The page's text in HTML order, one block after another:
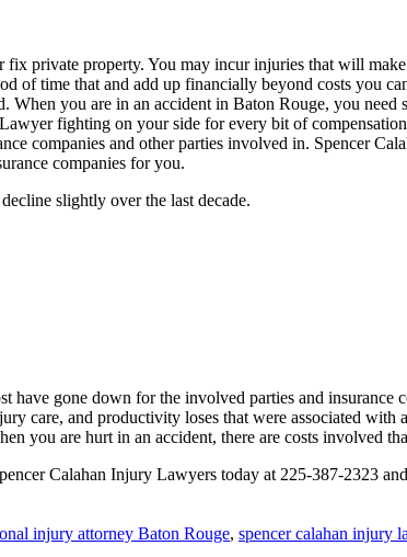
private property. You may incur injuries that will
of time that and add up financially beyond costs you
you are in an accident in Baton Rouge, you need
fighting on your side for every bit of
companies and other parties involved in. Spencer
companies for you.
slightly over the last decade.
gone down for the involved parties and insurance
care, and productivity loses that were associated with
you are hurt in an accident, there are costs involved
Calahan Injury Lawyers today at 225-387-2323
injury attorney Baton Rouge, spencer calahan injury